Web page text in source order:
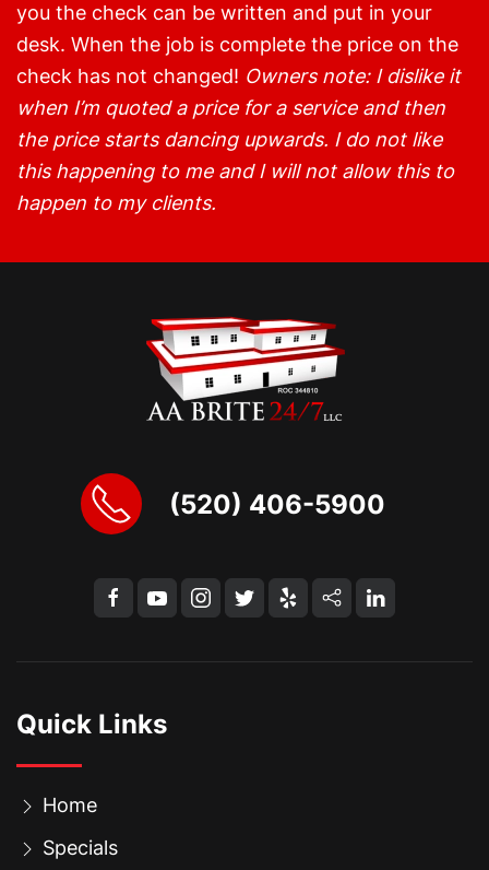
you the check can be written and put in your
desk. When the job is complete the price on the
check has not changed! Owners note: I dislike it
when I’m quoted a price for a service and then
the price starts dancing upwards. I do not like
this happening to me and I will not allow this to
happen to my clients.
(520) 406-5900
Quick Links
Home
Specials